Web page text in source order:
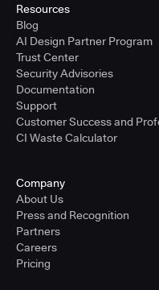
Resources
Blog
AI Design Partner Program
Trust Center
Security Advisories
Documentation
Support
Customer Success and
CI Waste Calculator
Company
About Us
Press and Recognition
Partners
Careers
Pricing